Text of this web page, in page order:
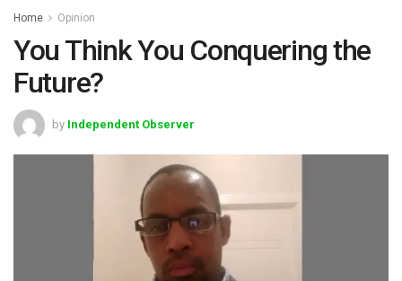
Home Opinion
You Think You Conquering the
Future?
by Independent Observer